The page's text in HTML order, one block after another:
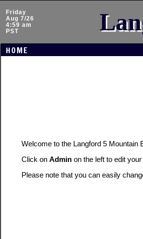
Friday
Aug 7/26
4:59 am
PST
HOME
Welcome to the Langford 5 Mountain
Click on Adminon the left to edit your
Please note that you can easily